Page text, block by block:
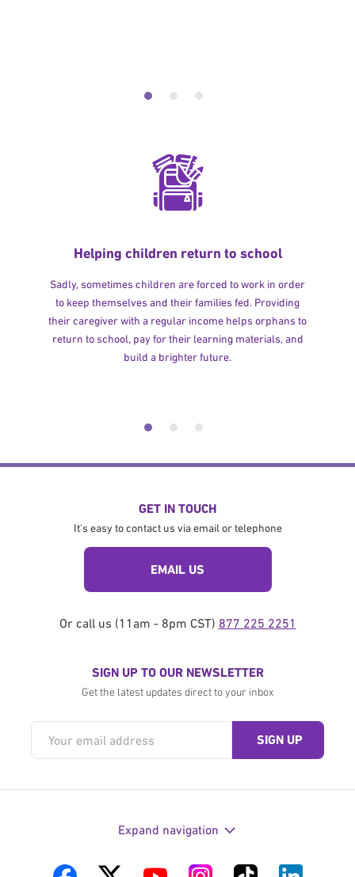
Helping children return to school
Sadly, sometimes children are forced to work in order
to keep themselves and their families fed. Providing
their caregiver with a regular income helps orphans to
return to school, pay for their learning materials, and
build a brighter future.
GET IN TOUCH
It's easy to contact us via email or telephone
EMAIL US
Or call us (11am - 8pm CST) 877 225 2251
SIGN UP TO OUR NEWSLETTER
Get the latest updates direct to your inbox
Expand navigation